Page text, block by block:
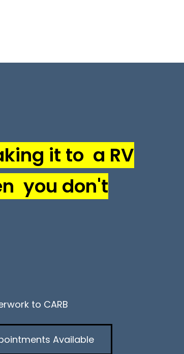
it to a RV
you don't
to CARB
Available